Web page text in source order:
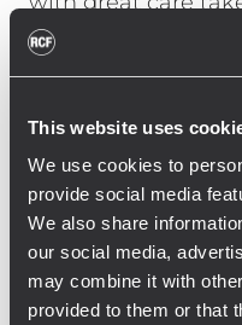
This website uses
We use cookies to
provide social media
We also share
our social media,
may combine it with
provided to them or that
and remove all
runs, equipment
racks were
interlinked by a
provide resilience
core fibres are
locations, forming